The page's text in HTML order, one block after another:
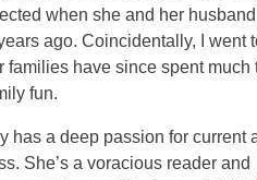
when she and her
ago. Coincidentally, I went
families have since spent much
fun.
has a deep passion for current
She’s a voracious reader